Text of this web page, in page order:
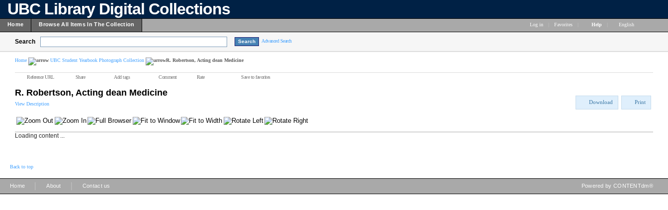
UBC Library Digital Collections
Home Browse All Items In The Collection Log in Favorites Help English
Search Advanced Search
Home UBC Student Yearbook Photograph Collection R. Robertson, Acting dean Medicine
Reference URL Share Add tags Comment Rate Save to favorites
R. Robertson, Acting dean Medicine
View Description Download Print
Loading content ...
Back to top
Home About Contact us Powered by CONTENTdm®